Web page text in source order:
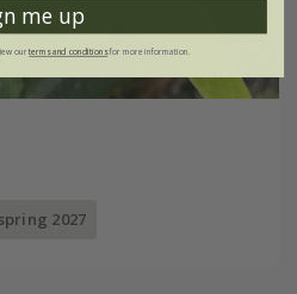
2027
me up
ourterms and conditionsfor more information.